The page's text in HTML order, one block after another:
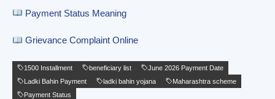
Payment Status Meaning
Grievance Complaint Online
1500 Installment beneficiary list
June 2026 Payment Date
Ladki Bahin Payment
ladki bahin yojana
Maharashtra scheme
Payment Status